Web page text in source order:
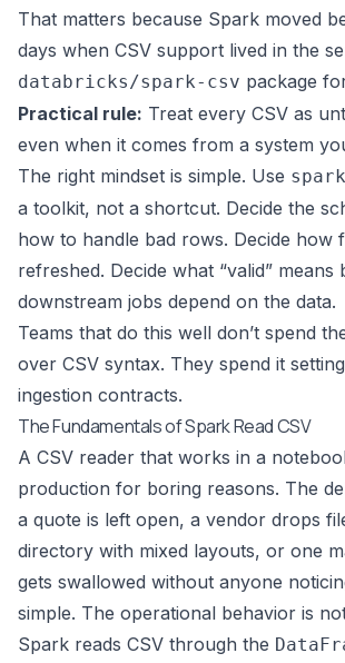
That matters because Spark moved
days when CSV support lived in the
databricks/spark-csv package
Practical rule: Treat every CSV as
even when it comes from a system
The right mindset is simple. Use
a toolkit, not a shortcut. Decide the
how to handle bad rows. Decide how
refreshed. Decide what “valid” means
downstream jobs depend on the data.
Teams that do this well don’t spend
over CSV syntax. They spend it
ingestion contracts.
The Fundamentals of Spark Read CSV
A CSV reader that works in a
production for boring reasons. The
a quote is left open, a vendor drops
directory with mixed layouts, or one
gets swallowed without anyone
simple. The operational behavior is
Spark reads CSV through the